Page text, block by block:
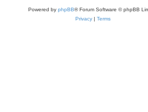
Powered by phpBB® Forum Software © phpBB
Privacy | Terms